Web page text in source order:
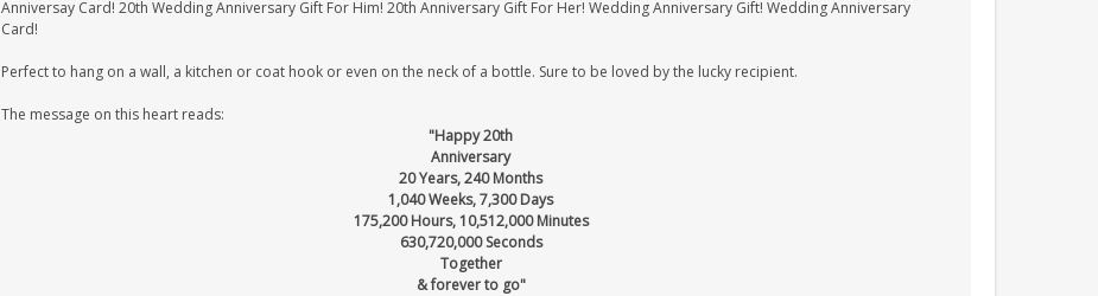
Anniversay Card! 20th Wedding Anniversary Gift For Him! 20th Anniversary Gift For Her! Wedding Anniversary Gift! Wedding Anniversary
Card!
Perfect to hang on a wall, a kitchen or coat hook or even on the neck of a bottle. Sure to be loved by the lucky recipient.
The message on this heart reads:
"Happy 20th
Anniversary
20 Years, 240 Months
1,040 Weeks, 7,300 Days
175,200 Hours, 10,512,000 Minutes
630,720,000 Seconds
Together
& forever to go"